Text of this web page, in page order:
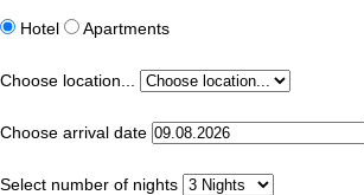
Hotel Apartments
Choose location...
Choose arrival date
Select number of nights